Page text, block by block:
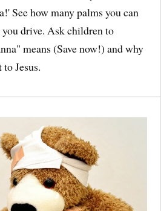
See how many palms you can
you drive. Ask children to
means (Save now!) and why
Jesus.